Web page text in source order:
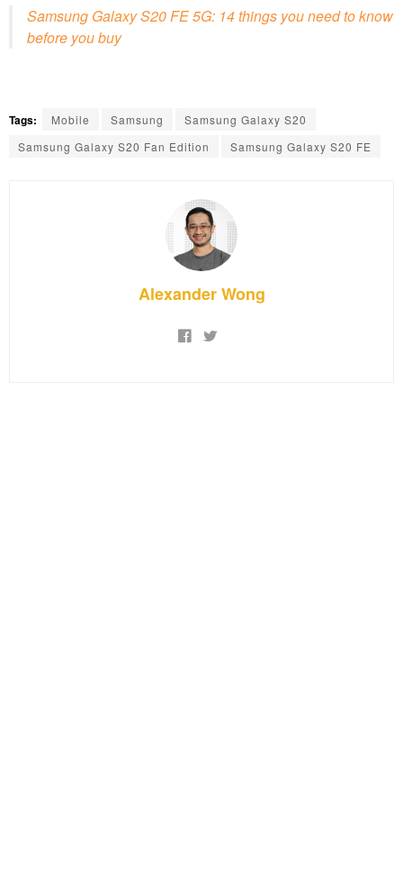
Samsung Galaxy S20 FE 5G: 14 things you need to know
before you buy
Tags: Mobile Samsung
Samsung Galaxy S20
Samsung Galaxy S20 Fan Edition
Samsung Galaxy S20 FE
Alexander Wong